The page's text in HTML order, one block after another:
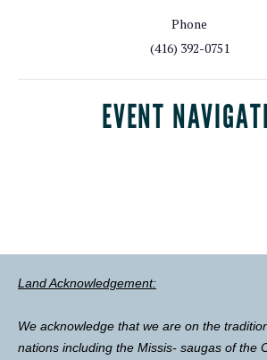
Phone
(416) 392-0751
EVENT
Land Acknowledgement:
We acknowledge that we are on the
nations including the Missis- saugas of the